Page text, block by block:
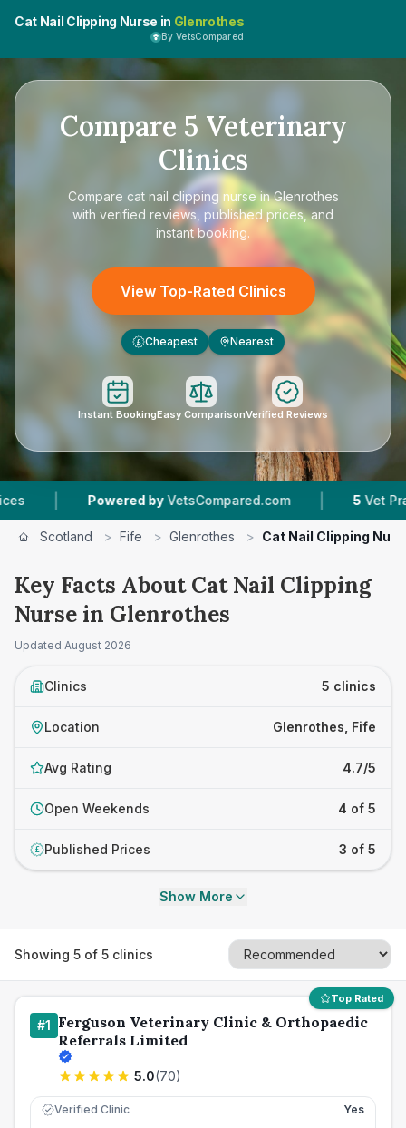
Cat Nail Clipping Nurse in Glenrothes
By VetsCompared
Compare 5 Veterinary
Clinics
Compare cat nail clipping nurse in Glenrothes
with verified reviews, published prices, and
instant booking.
View Top-Rated Clinics
£ Cheapest Nearest
Instant BookingEasy ComparisonVerified Reviews
by VetsCompared.com | 5 Vet Practices
Scotland > Fife > Glenrothes > Cat Nail Clipping
Key Facts About Cat Nail Clipping
Nurse in Glenrothes
Updated August 2026
Clinics 5 clinics
Location Glenrothes, Fife
Avg Rating 4.7/5
Open Weekends 4 of 5
£ Published Prices 3 of 5
Show More
Showing 5 of 5 clinics
Top Rated
#1 Ferguson Veterinary Clinic & Orthopaedic
Referrals Limited
5.0(70)
Verified Clinic Yes